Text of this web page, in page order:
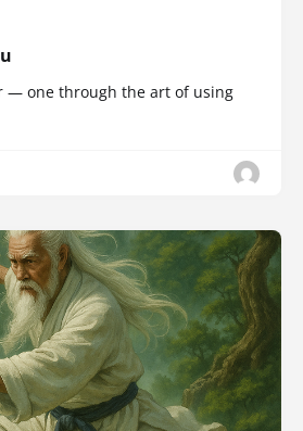
— one through the art of using